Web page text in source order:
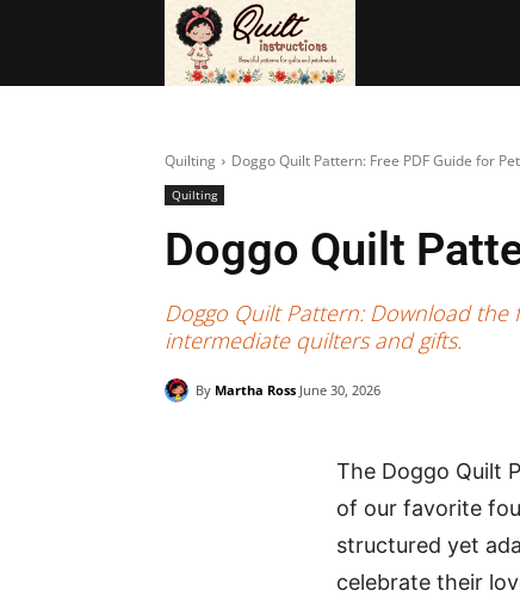
Quilting Doggo Quilt Pattern: Free PDF Guide for
Quilting
Doggo Quilt
Doggo Quilt Pattern: Download
intermediate quilters and gifts.
By Martha Ross June 30, 2026
The Doggo Quilt
of our favorite
structured yet
celebrate their